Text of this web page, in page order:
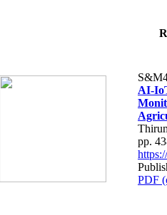
AI-
pp.
PDF